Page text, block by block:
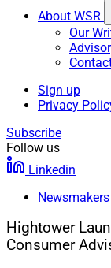
About WSR
Our
Sign up
Privacy
Subscribe
Follow us
Linkedin
Newsmakers
Hightower
Consumer